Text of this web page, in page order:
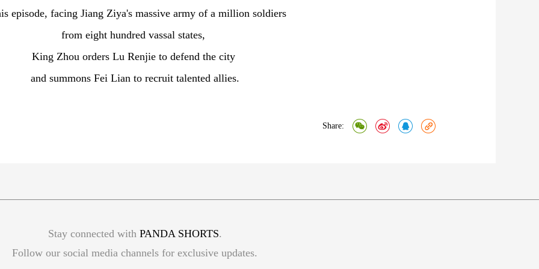
episode, facing Jiang Ziya's massive army of a million soldiers
from eight hundred vassal states,
King Zhou orders Lu Renjie to defend the city
and summons Fei Lian to recruit talented allies.
Share:
Stay connected with PANDA SHORTS.
Follow our social media channels for exclusive updates.